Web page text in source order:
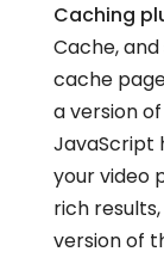
Caching
Cache,
cache
a version
JavaScript
your video
rich
version of